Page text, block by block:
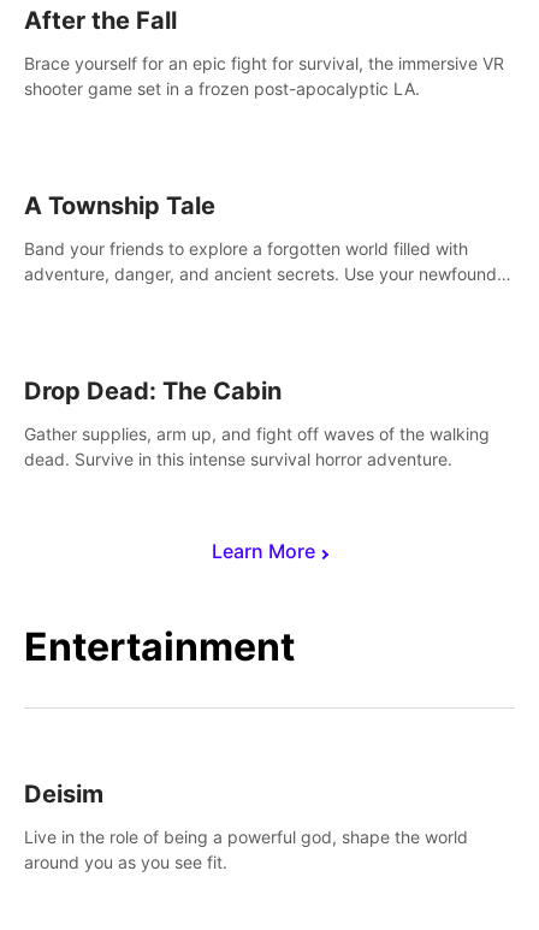
Learn More
After the Fall
Brace yourself for an epic fight for survival, the immersive VR
shooter game set in a frozen post-apocalyptic LA.
A Township Tale
Band your friends to explore a forgotten world filled with
adventure, danger, and ancient secrets. Use your newfound
Drop Dead: The Cabin
Gather supplies, arm up, and fight off waves of the walking
dead. Survive in this intense survival horror adventure.
Entertainment
Deisim
Live in the role of being a powerful god, shape the world
around you as you see fit.